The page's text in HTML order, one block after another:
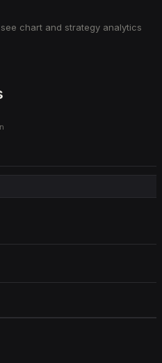
chart and strategy analytics